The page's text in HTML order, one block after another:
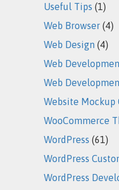
Useful Tips (1)
Web Browser (4)
Web Design (4)
Web
Web
Website Mockup
WooCommerce
WordPress (61)
WordPress
WordPress